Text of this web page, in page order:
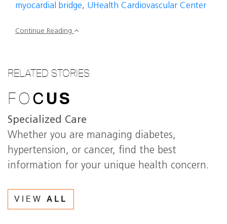
myocardial bridge, UHealth Cardiovascular Center
Continue Reading
RELATED STORIES
FO CUS
Specialized Care
Whether you are managing diabetes,
hypertension, or cancer, find the best
information for your unique health concern.
VIEW ALL